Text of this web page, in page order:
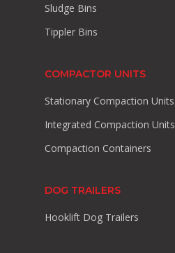
Sludge Bins
Tippler Bins
COMPACTOR UNITS
Stationary Compaction Units
Integrated Compaction Units
Compaction Containers
DOG TRAILERS
Hooklift Dog Trailers